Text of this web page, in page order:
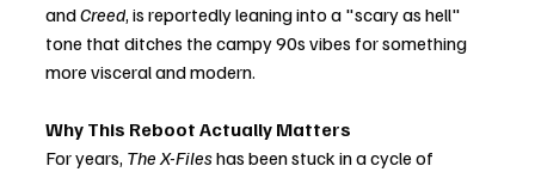
and Creed, is reportedly leaning into a "scary as hell"
tone that ditches the campy 90s vibes for something
more visceral and modern.
Why This Reboot Actually Matters
For years, The X-Files has been stuck in a cycle of